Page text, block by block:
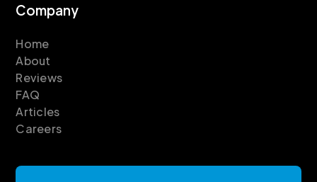
Company
Home
About
Reviews
FAQ
Articles
Careers